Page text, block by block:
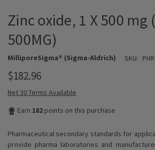
Zinc oxide, 1 X 500 mg
500MG)
MilliporeSigma® (Sigma-Aldrich) SKU:
$182.96
Net 30 Terms Available
Earn 182 points on this purchase
Pharmaceutical secondary standards for
provide pharma laboratories and